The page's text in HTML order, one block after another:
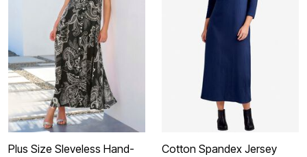
Plus Size Sleveless Hand-
Cotton Spandex Jersey